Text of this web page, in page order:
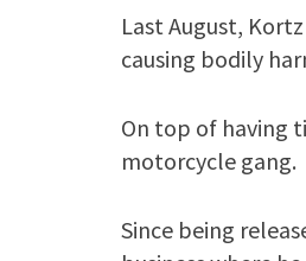
Last August,
causing bodily
On top of having
motorcycle gang.
Since being